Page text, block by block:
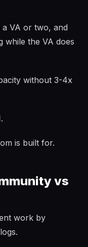
VA or two, and
while the VA does
without 3-4x
is built for.
vs
work by